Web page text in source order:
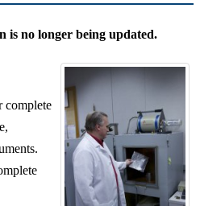
is no longer being updated.
complete